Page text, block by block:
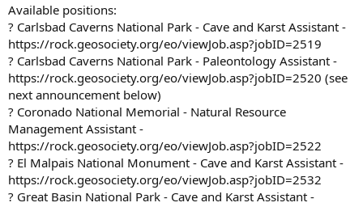
Available positions:
? Carlsbad Caverns National Park - Cave and Karst Assistant -
https://rock.geosociety.org/eo/viewJob.asp?jobID=2519
? Carlsbad Caverns National Park - Paleontology Assistant -
https://rock.geosociety.org/eo/viewJob.asp?jobID=2520 (see
next announcement below)
? Coronado National Memorial - Natural Resource
Management Assistant -
https://rock.geosociety.org/eo/viewJob.asp?jobID=2522
? El Malpais National Monument - Cave and Karst Assistant -
https://rock.geosociety.org/eo/viewJob.asp?jobID=2532
? Great Basin National Park - Cave and Karst Assistant -